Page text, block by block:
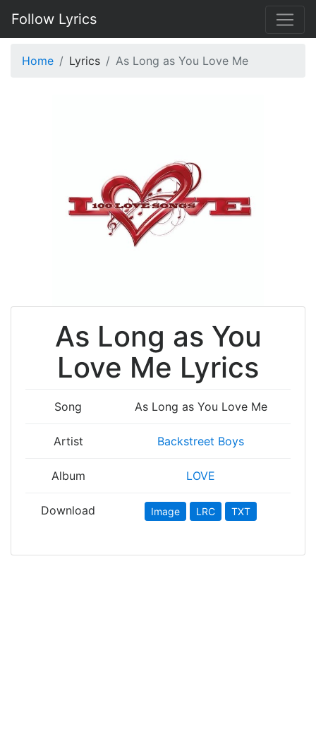
Follow Lyrics
Home Lyrics As Long as You Love Me
As Long as You
Love Me Lyrics
Song As Long as You Love Me
Artist Backstreet Boys
Album LOVE
Download Image LRC TXT